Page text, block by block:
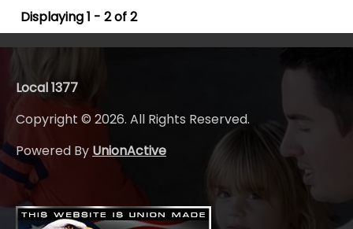
Displaying 1 - 2 of 2
Local 1377
Copyright © 2026. All Rights Reserved.
Powered By UnionActive